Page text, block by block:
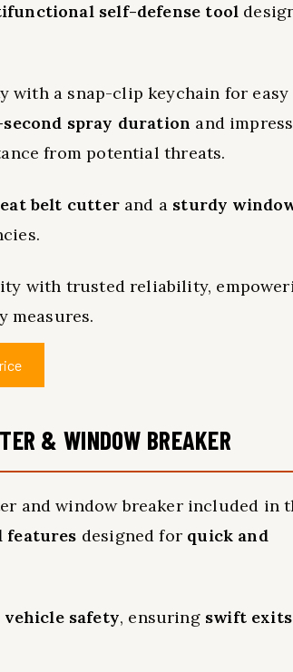
self-defense tool
with a snap-clip keychain for easy
second spray duration and
from potential threats.
belt cutterand a sturdy
with trusted reliability,
measures.
& WINDOW BREAKER
and window breaker included in
features designed for quick and
vehicle safety, ensuring swift exits